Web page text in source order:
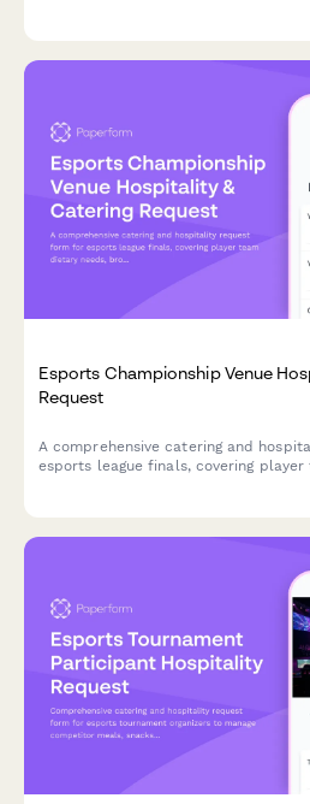
Esports Championship Venue
Request
A comprehensive catering and
esports league finals, covering